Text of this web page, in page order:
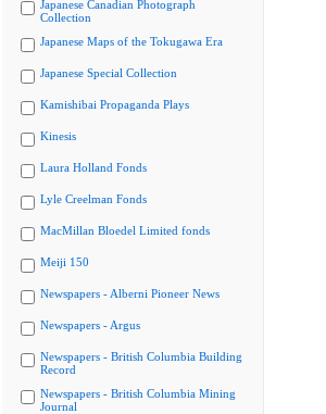
Japanese Canadian Photograph
Collection
Japanese Maps of the Tokugawa Era
Japanese Special Collection
Kamishibai Propaganda Plays
Kinesis
Laura Holland Fonds
Lyle Creelman Fonds
MacMillan Bloedel Limited fonds
Meiji 150
Newspapers - Alberni Pioneer News
Newspapers - Argus
Newspapers - British Columbia Building
Record
Newspapers - British Columbia Mining
Journal